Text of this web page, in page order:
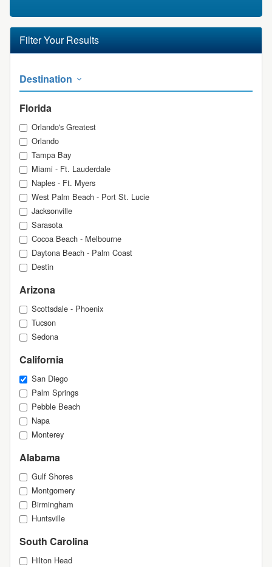
Filter Your Results
Destination
Florida
Orlando's Greatest
Orlando
Tampa Bay
Miami - Ft. Lauderdale
Naples - Ft. Myers
West Palm Beach - Port St. Lucie
Jacksonville
Sarasota
Cocoa Beach - Melbourne
Daytona Beach - Palm Coast
Destin
Arizona
Scottsdale - Phoenix
Tucson
Sedona
California
San Diego
Palm Springs
Pebble Beach
Napa
Monterey
Alabama
Gulf Shores
Montgomery
Birmingham
Huntsville
South Carolina
Hilton Head